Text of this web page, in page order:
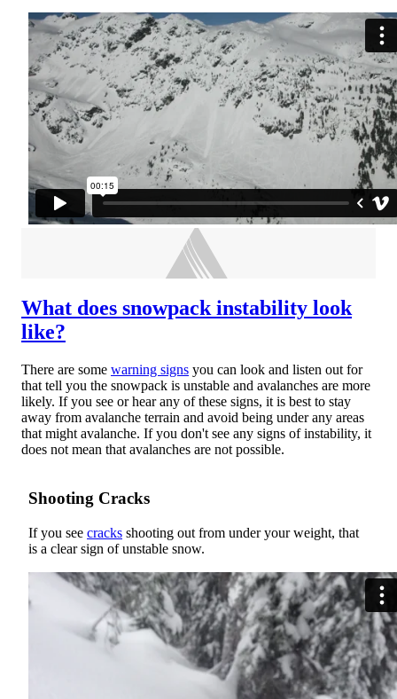
What does snowpack instability look
like?
There are some warning signs you can look and listen out for
that tell you the snowpack is unstable and avalanches are more
likely. If you see or hear any of these signs, it is best to stay
away from avalanche terrain and avoid being under any areas
that might avalanche. If you don't see any signs of instability, it
does not mean that avalanches are not possible.
Shooting Cracks
If you see cracks shooting out from under your weight, that
is a clear sign of unstable snow.